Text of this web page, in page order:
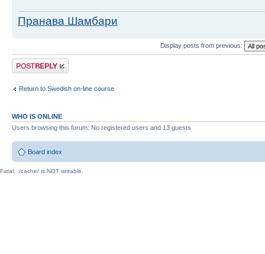
Пранава Шамбари
Display posts from previous:
Post a reply
Return to Swedish on-line course
WHO IS ONLINE
Users browsing this forum: No registered users and 13 guests
Board index
Fatal: ./cache/ is NOT writable.